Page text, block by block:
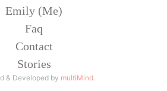
Emily (Me)
Faq
Contact
Stories
& Developed by multiMind.